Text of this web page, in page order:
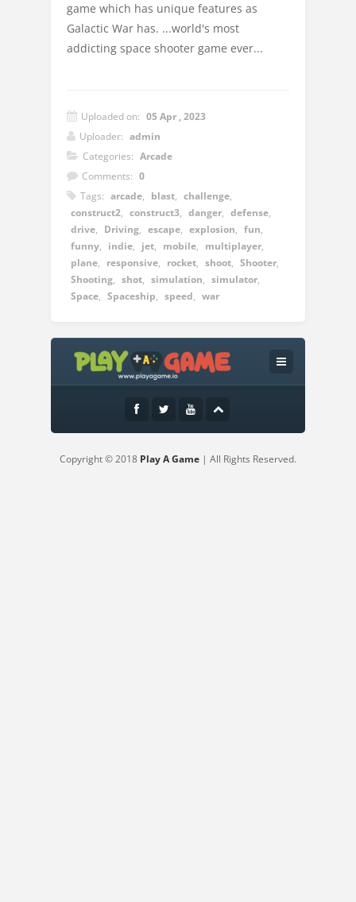
game which has unique features as
Galactic War has. ...world's most
addicting space shooter game ever...
Uploaded on: 05 Apr , 2023
Uploader: admin
Categories: Arcade
Comments: 0
Tags: arcade, blast, challenge,
construct2, construct3, danger, defense,
drive, Driving, escape, explosion, fun,
funny, indie, jet, mobile, multiplayer,
plane, responsive, rocket, shoot, Shooter,
Shooting, shot, simulation, simulator,
Space, Spaceship, speed, war
Instructions:
WASD or arrow keys to move the ship
mouse for the rest
Copyright © 2018 Play A Game | All Rights Reserved.